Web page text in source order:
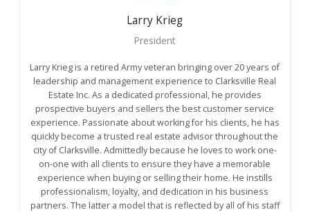
Larry Krieg
President
Larry Krieg is a retired Army veteran bringing over 20 years of
leadership and management experience to Clarksville Real
Estate Inc. As a dedicated professional, he provides
prospective buyers and sellers the best customer service
experience. Passionate about working for his clients, he has
quickly become a trusted real estate advisor throughout the
city of Clarksville. Admittedly because he loves to work one-
on-one with all clients to ensure they have a memorable
experience when buying or selling their home. He instills
professionalism, loyalty, and dedication in his business
partners. The latter a model that is reflected by all of his staff